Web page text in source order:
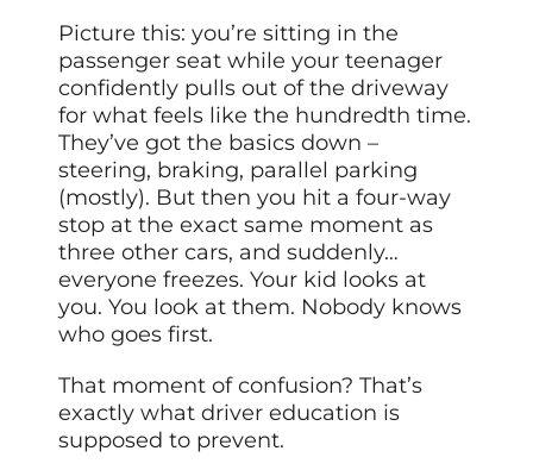
Picture this: you’re sitting in the
passenger seat while your teenager
confidently pulls out of the driveway
for what feels like the hundredth time.
They’ve got the basics down –
steering, braking, parallel parking
(mostly). But then you hit a four-way
stop at the exact same moment as
three other cars, and suddenly…
everyone freezes. Your kid looks at
you. You look at them. Nobody knows
who goes first.
That moment of confusion? That’s
exactly what driver education is
supposed to prevent.